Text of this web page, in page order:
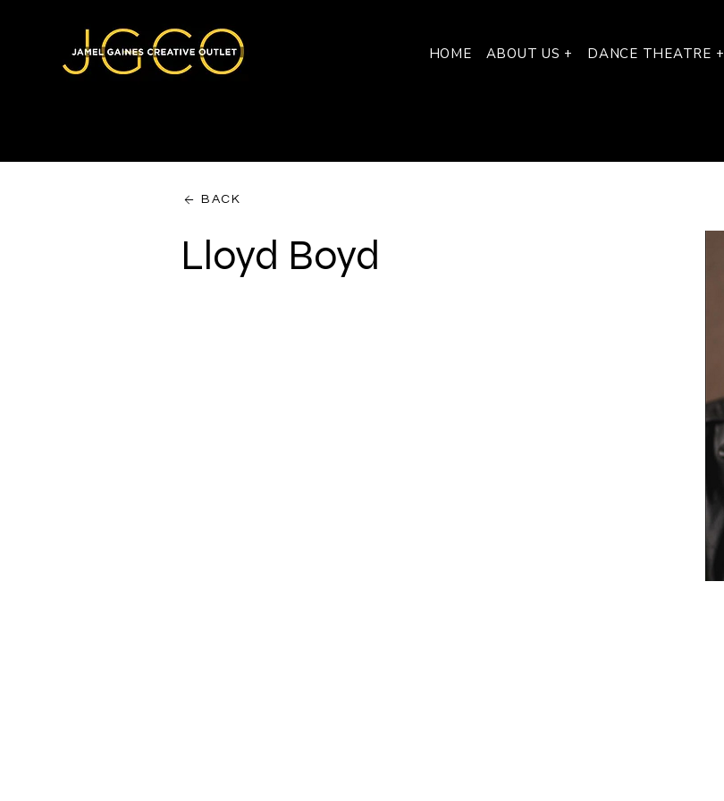
HOME ABOUT US + DANCE THEATRE +
BACK
Lloyd Boyd